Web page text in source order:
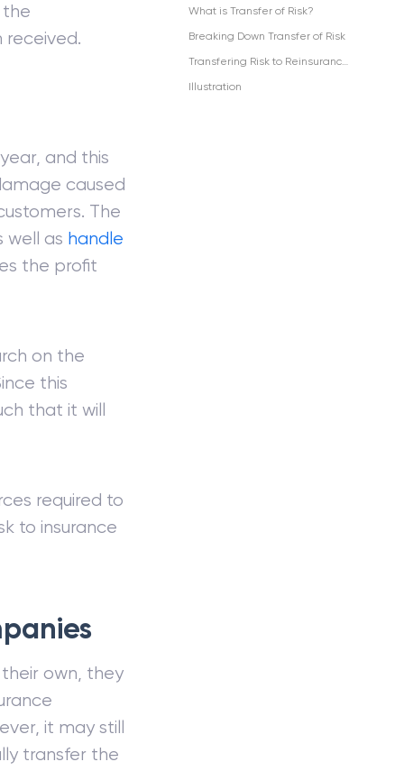
received.
and this
caused
The
well as handle
the profit
on the
this
that it will
required to
to insurance
own, they
it may still
transfer the
What is Transfer of Risk?
Breaking Down Transfer of Risk
Transfering Risk to Reinsurance Companies
Illustration